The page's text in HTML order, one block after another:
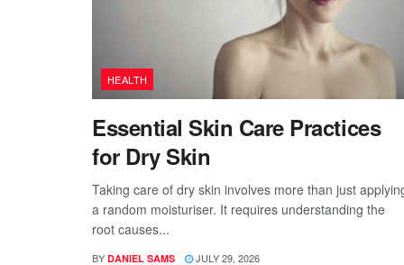
HEALTH
Essential Skin Care Practices
for Dry Skin
Taking care of dry skin involves more than just
a random moisturiser. It requires understanding the
root causes...
BY DANIEL SAMS JULY 29, 2026